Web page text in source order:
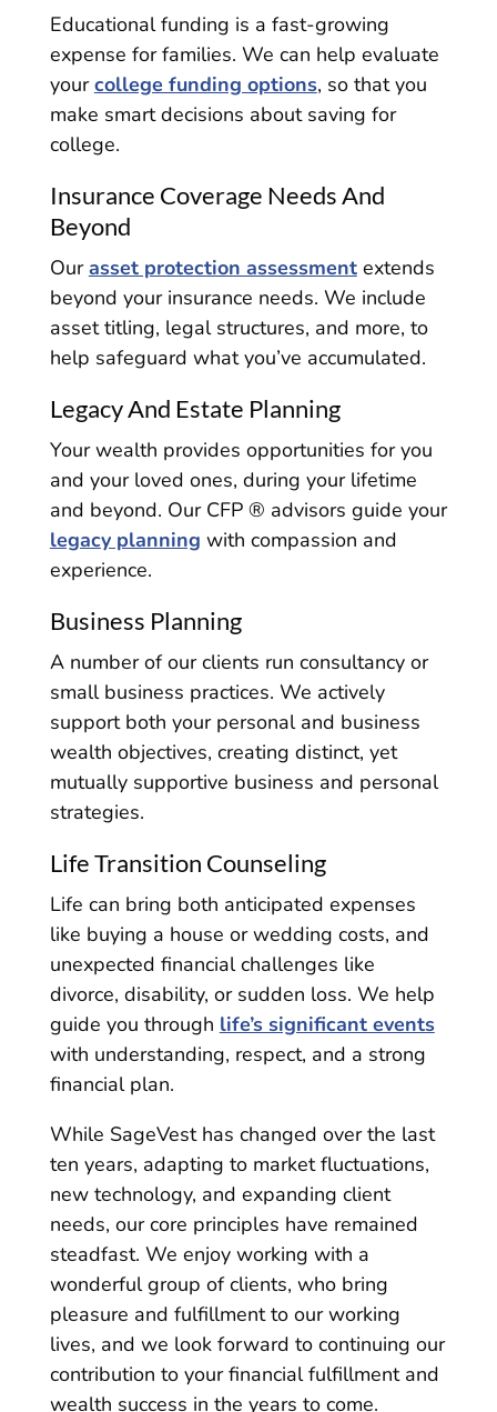
Educational funding is a fast-growing
expense for families. We can help evaluate
yourcollege funding options, so that you
make smart decisions about saving for
college.
Insurance Coverage Needs And
Beyond
Ourasset protection assessmentextends
beyond your insurance needs. We include
asset titling, legal structures, and more, to
help safeguard what you’ve accumulated.
Legacy And Estate Planning
Your wealth provides opportunities for you
and your loved ones, during your lifetime
and beyond. Our CFP ® advisors guide your
legacy planning with compassion and
experience.
Business Planning
A number of our clients run consultancy or
small business practices. We actively
support both your personal and business
wealth objectives, creating distinct, yet
mutually supportive business and personal
strategies.
Life Transition Counseling
Life can bring both anticipated expenses
like buying a house or wedding costs, and
unexpected financial challenges like
divorce, disability, or sudden loss. We help
guide you through life’s significant events
with understanding, respect, and a strong
financial plan.
While SageVest has changed over the last
ten years, adapting to market fluctuations,
new technology, and expanding client
needs, our core principles have remained
steadfast. We enjoy working with a
wonderful group of clients, who bring
pleasure and fulfillment to our working
lives, and we look forward to continuing our
contribution to your financial fulfillment and
wealth success in the years to come.